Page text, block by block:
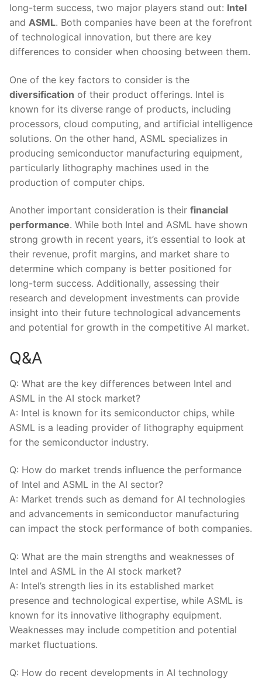
long-term success, two major players stand out: Intel
and ASML. Both companies have been at the⁣ forefront
of technological innovation,‍ but there ‌are ⁣key
differences to consider when choosing between them.
One of the key factors to consider is the
diversification of their product ⁣offerings. Intel is
known ⁢for ⁤its diverse range ‌of products, including
processors, cloud computing, and artificial intelligence
solutions.⁢ On the⁢ other‌ hand, ASML ​specializes in
producing semiconductor manufacturing ⁢equipment, ​
particularly lithography machines used in the
production of computer chips.
Another important‌ consideration is​ their financial
performance. While both Intel and‍ ASML have shown
strong growth‍ in recent years, it’s essential to look at
their revenue, profit margins, and market share to
determine which company is better positioned for
long-term success. Additionally, ‌assessing their
research ⁣and development investments‍ can provide
insight into ‌their future technological advancements
and⁢ potential⁣ for ⁢growth‍ in the competitive AI⁢ market.
Q&A
Q: What ‌are the key differences between Intel and
ASML in the AI⁤ stock market?
A:‌ Intel⁢ is known for its semiconductor‌ chips, while
ASML is a leading provider ⁤of ​lithography equipment
for the⁣ semiconductor⁣ industry.
Q: How do market ‍trends influence the performance
of ‍Intel​ and ASML in⁤ the AI sector?
A: Market trends such as demand for AI technologies
and advancements in semiconductor​ manufacturing
can impact the stock performance of both​ companies.
Q: What are the main strengths and weaknesses⁣ of
Intel and ASML in​ the⁤ AI stock market?
A: Intel’s strength lies in its established market
presence and ⁤technological expertise, while ASML‌ is
known for its⁢ innovative lithography⁤ equipment.
Weaknesses may include competition and potential
market fluctuations.
Q:⁢ How do recent developments in AI technology